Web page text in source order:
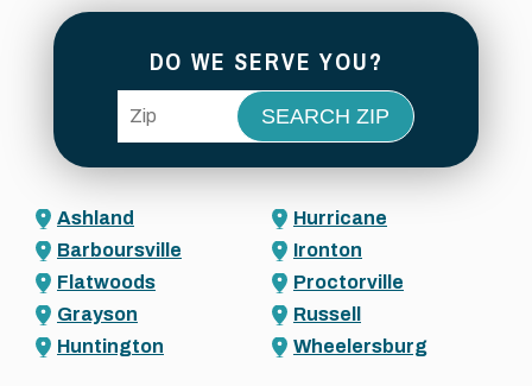
DO WE SERVE YOU?
ZIP Code
Ashland
Barboursville
Flatwoods
Grayson
Huntington
Hurricane
Ironton
Proctorville
Russell
Wheelersburg